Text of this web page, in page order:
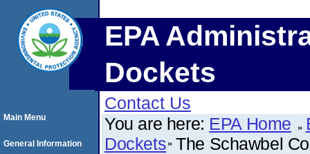
EPA
Dockets
Contact Us
You are here: EPA Home
Dockets The Schawbel
Main Menu
General Information